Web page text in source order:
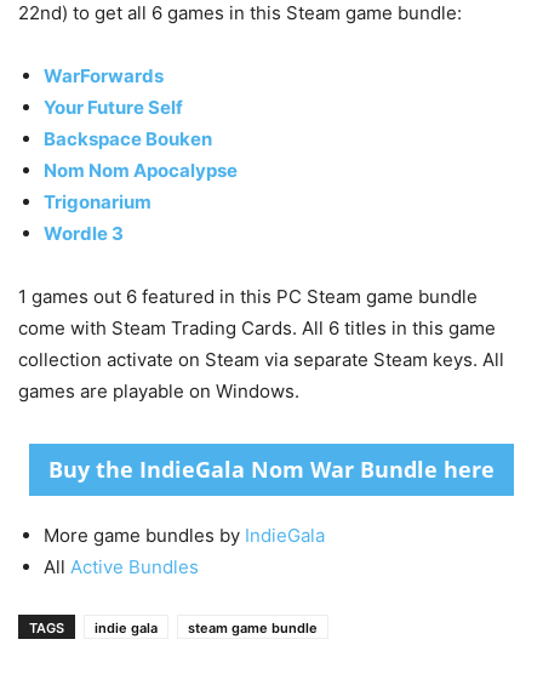
22nd) to get all 6 games in this Steam game bundle:
WarForwards
Your Future Self
Backspace Bouken
Nom Nom Apocalypse
Trigonarium
Wordle 3
1 games out 6 featured in this PC Steam game bundle
come with Steam Trading Cards. All 6 titles in this game
collection activate on Steam via separate Steam keys. All
games are playable on Windows.
Buy the IndieGala Nom War Bundle here
More game bundles by IndieGala
All Active Bundles
TAGS indie gala steam game bundle